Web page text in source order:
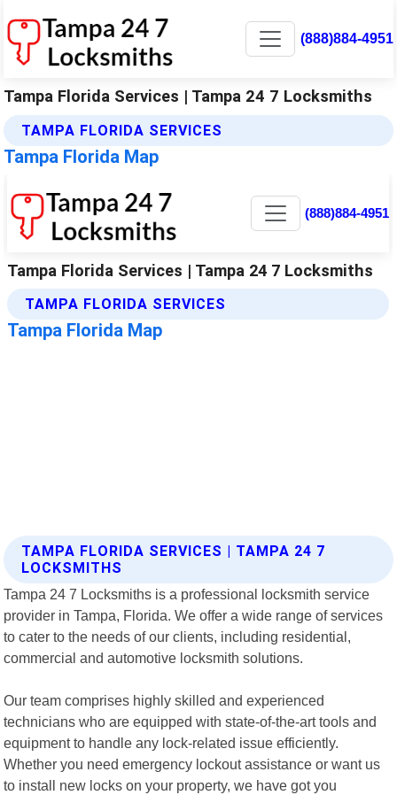
(888)884-4951
Tampa Florida Services | Tampa 24 7 Locksmiths
TAMPA FLORIDA SERVICES
Tampa Florida Map
TAMPA FLORIDA SERVICES | TAMPA 24 7
LOCKSMITHS
Tampa 24 7 Locksmiths is a professional locksmith service
provider in Tampa, Florida. We offer a wide range of services
to cater to the needs of our clients, including residential,
commercial and automotive locksmith solutions.
Our team comprises highly skilled and experienced
technicians who are equipped with state-of-the-art tools and
equipment to handle any lock-related issue efficiently.
Whether you need emergency lockout assistance or want us
to install new locks on your property, we have got you